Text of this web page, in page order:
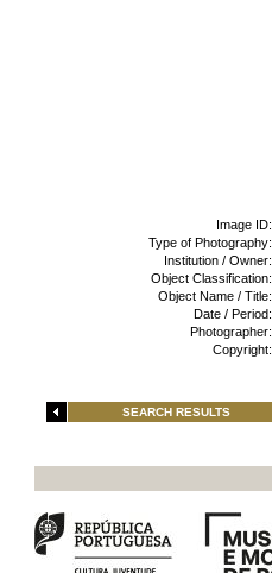
Image ID:
Type of Photography:
Institution / Owner:
Object Classification:
Object Name / Title:
Date / Period:
Photographer:
Copyright:
SEARCH RESULTS